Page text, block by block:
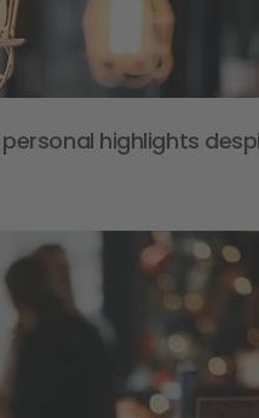
highlights